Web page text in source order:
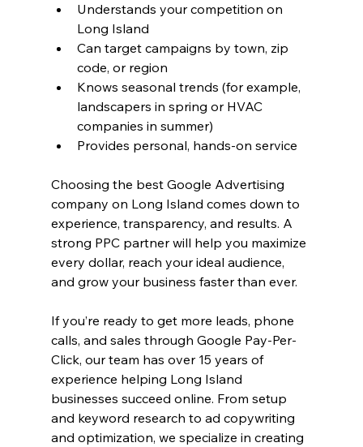
Understands your competition on
Long Island
Can target campaigns by town, zip
code, or region
Knows seasonal trends (for example,
landscapers in spring or HVAC
companies in summer)
Provides personal, hands-on service
Choosing the best Google Advertising
company on Long Island comes down to
experience, transparency, and results. A
strong PPC partner will help you maximize
every dollar, reach your ideal audience,
and grow your business faster than ever.
If you’re ready to get more leads, phone
calls, and sales through Google Pay-Per-
Click, our team has over 15 years of
experience helping Long Island
businesses succeed online. From setup
and keyword research to ad copywriting
and optimization, we specialize in creating